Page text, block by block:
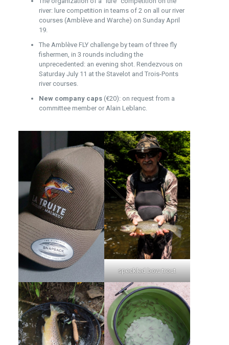
river: lure competition in teams of 2 on all our river
courses (Amblève and Warche) on Sunday April
19.
The Amblève FLY challenge by team of three fly
fishermen, in 3 rounds including the
unprecedented: an evening shot. Rendezvous on
Saturday July 11 at the Stavelot and Trois-Ponts
river courses.
New company caps (€20): on request from a
committee member or Alain Leblanc.
speckled bow trout